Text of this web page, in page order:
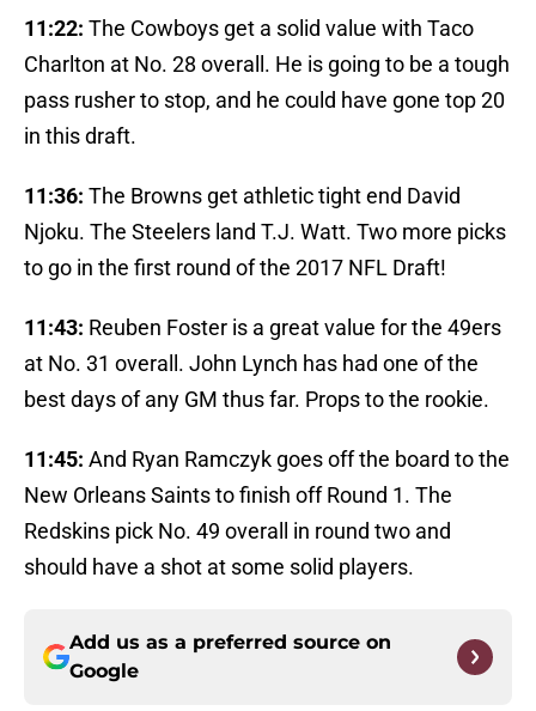
11:22: The Cowboys get a solid value with Taco
Charlton at No. 28 overall. He is going to be a tough
pass rusher to stop, and he could have gone top 20
in this draft.
11:36: The Browns get athletic tight end David
Njoku. The Steelers land T.J. Watt. Two more picks
to go in the first round of the 2017 NFL Draft!
11:43: Reuben Foster is a great value for the 49ers
at No. 31 overall. John Lynch has had one of the
best days of any GM thus far. Props to the rookie.
11:45: And Ryan Ramczyk goes off the board to the
New Orleans Saints to finish off Round 1. The
Redskins pick No. 49 overall in round two and
should have a shot at some solid players.
Add us as a preferred source on
Google